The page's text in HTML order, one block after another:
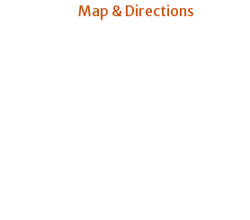
Map & Directions